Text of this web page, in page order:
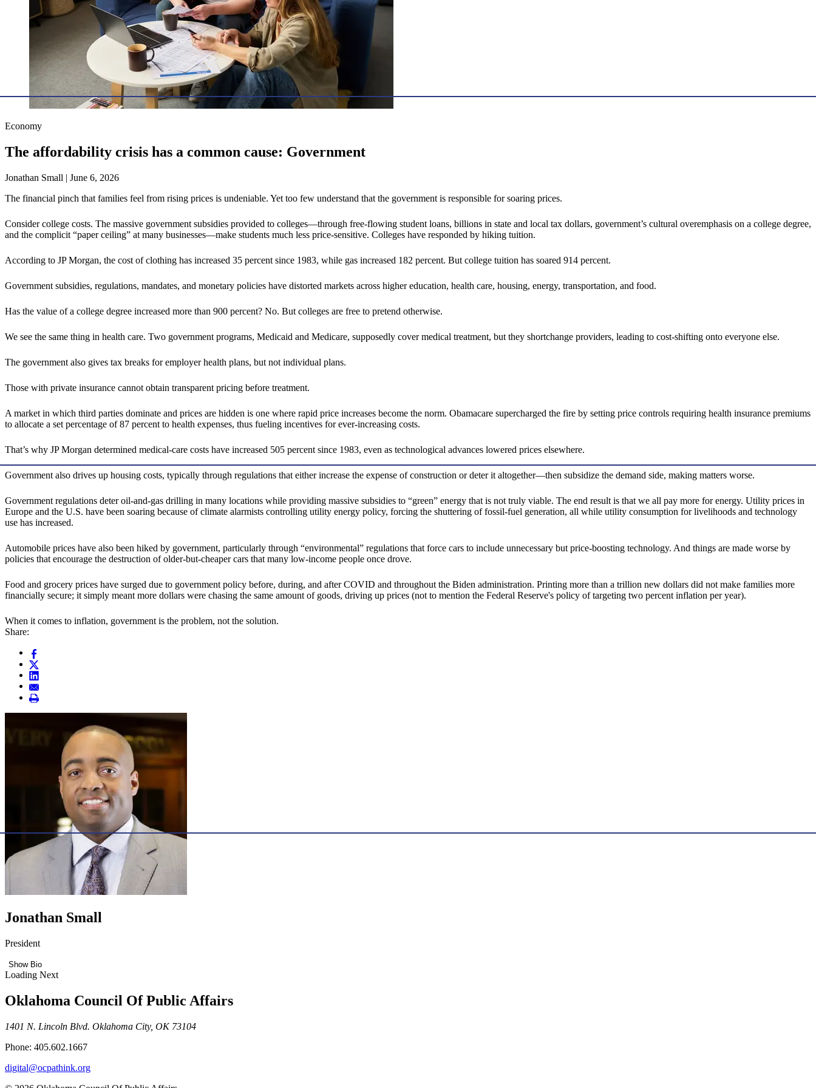
Economy
The affordability crisis has a common cause: Government
Jonathan Small | June 6, 2026
The financial pinch that families feel from rising prices is undeniable. Yet too few understand that the government is responsible for soaring prices.
Consider college costs. The massive government subsidies provided to colleges—through free-flowing student loans, billions in state and local tax dollars, government’s cultural overemphasis on a college degree,
and the complicit “paper ceiling” at many businesses—make students much less price-sensitive. Colleges have responded by hiking tuition.
According to JP Morgan, the cost of clothing has increased 35 percent since 1983, while gas increased 182 percent. But college tuition has soared 914 percent.
Government subsidies, regulations, mandates, and monetary policies have distorted markets across higher education, health care, housing, energy, transportation, and food.
Has the value of a college degree increased more than 900 percent? No. But colleges are free to pretend otherwise.
We see the same thing in health care. Two government programs, Medicaid and Medicare, supposedly cover medical treatment, but they shortchange providers, leading to cost-shifting onto everyone else.
The government also gives tax breaks for employer health plans, but not individual plans.
Those with private insurance cannot obtain transparent pricing before treatment.
A market in which third parties dominate and prices are hidden is one where rapid price increases become the norm. Obamacare supercharged the fire by setting price controls requiring health insurance premiums
to allocate a set percentage of 87 percent to health expenses, thus fueling incentives for ever-increasing costs.
That’s why JP Morgan determined medical-care costs have increased 505 percent since 1983, even as technological advances lowered prices elsewhere.
Government also drives up housing costs, typically through regulations that either increase the expense of construction or deter it altogether—then subsidize the demand side, making matters worse.
Government regulations deter oil-and-gas drilling in many locations while providing massive subsidies to “green” energy that is not truly viable. The end result is that we all pay more for energy. Utility prices in
Europe and the U.S. have been soaring because of climate alarmists controlling utility energy policy, forcing the shuttering of fossil-fuel generation, all while utility consumption for livelihoods and technology
use has increased.
Automobile prices have also been hiked by government, particularly through “environmental” regulations that force cars to include unnecessary but price-boosting technology. And things are made worse by
policies that encourage the destruction of older-but-cheaper cars that many low-income people once drove.
Food and grocery prices have surged due to government policy before, during, and after COVID and throughout the Biden administration. Printing more than a trillion new dollars did not make families more
financially secure; it simply meant more dollars were chasing the same amount of goods, driving up prices (not to mention the Federal Reserve's policy of targeting two percent inflation per year).
When it comes to inflation, government is the problem, not the solution.
Share:
Jonathan Small
President
Show Bio
Loading Next
Oklahoma Council Of Public Affairs
1401 N. Lincoln Blvd. Oklahoma City, OK 73104
Phone: 405.602.1667
digital@ocpathink.org